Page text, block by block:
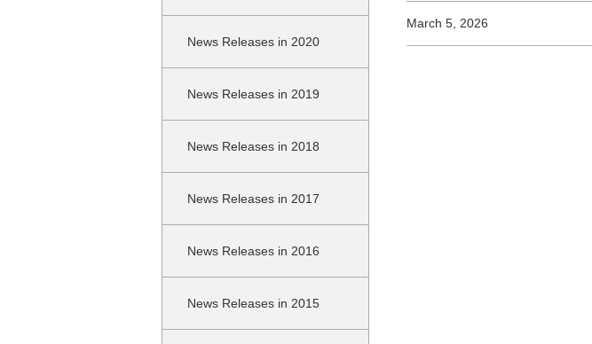
March 5, 2026
News Releases in 2020
News Releases in 2019
News Releases in 2018
News Releases in 2017
News Releases in 2016
News Releases in 2015